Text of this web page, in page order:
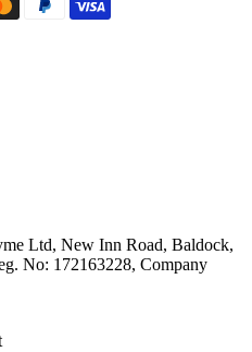
Ltd, New Inn Road, Baldock,
No: 172163228, Company